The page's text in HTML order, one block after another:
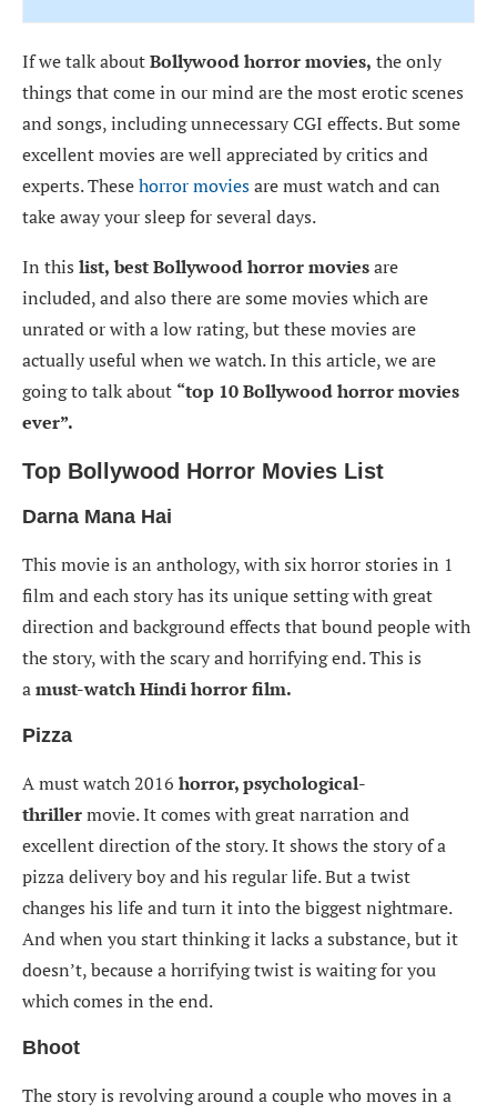
If we talk aboutBollywood horror movies, the only
things that come in our mind are the most erotic scenes
and songs, including unnecessary CGI effects. But some
excellent movies are well appreciated by critics and
experts. Thesehorror moviesare must watch and can
take away your sleep for several days.
In this list, best Bollywood horror moviesare
included, and also there are some movies which are
unrated or with a low rating, but these movies are
actually useful when we watch. In this article, we are
going to talk about “top 10 Bollywood horror movies
ever”.
Top Bollywood Horror Movies List
Darna Mana Hai
This movie is an anthology, with six horror stories in 1
film and each story has its unique setting with great
direction and background effects that bound people with
the story, with the scary and horrifying end. This is
amust-watch Hindi horror film.
Pizza
A must watch 2016 horror, psychological-
thrillermovie. It comes with great narration and
excellent direction of the story. It shows the story of a
pizza delivery boy and his regular life. But a twist
changes his life and turn it into the biggest nightmare.
And when you start thinking it lacks a substance, but it
doesn’t, because a horrifying twist is waiting for you
which comes in the end.
Bhoot
The story is revolving around a couple who moves in a